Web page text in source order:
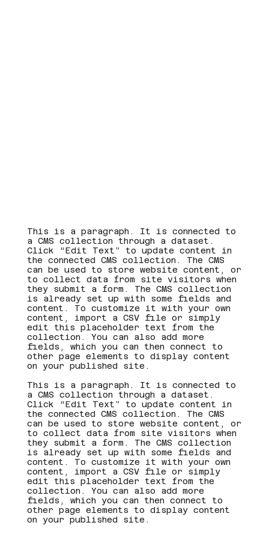
This is a paragraph. It is connected to
a CMS collection through a dataset.
Click “Edit Text” to update content in
the connected CMS collection. The CMS
can be used to store website content, or
to collect data from site visitors when
they submit a form. The CMS collection
is already set up with some fields and
content. To customize it with your own
content, import a CSV file or simply
edit this placeholder text from the
collection. You can also add more
fields, which you can then connect to
other page elements to display content
on your published site.
This is a paragraph. It is connected to
a CMS collection through a dataset.
Click “Edit Text” to update content in
the connected CMS collection. The CMS
can be used to store website content, or
to collect data from site visitors when
they submit a form. The CMS collection
is already set up with some fields and
content. To customize it with your own
content, import a CSV file or simply
edit this placeholder text from the
collection. You can also add more
fields, which you can then connect to
other page elements to display content
on your published site.